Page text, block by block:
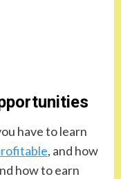
have to learn
, and how
how to earn